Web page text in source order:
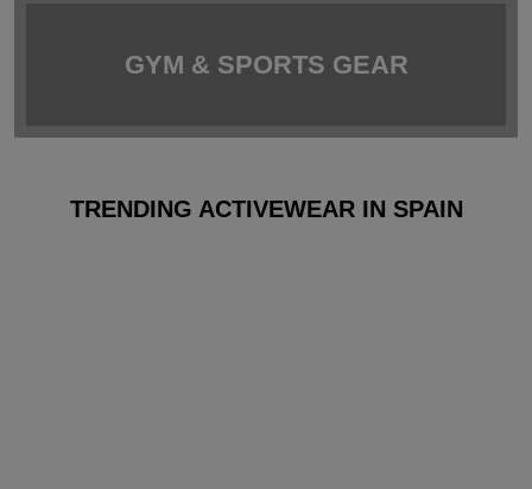
GYM & SPORTS GEAR
TRENDING ACTIVEWEAR IN SPAIN